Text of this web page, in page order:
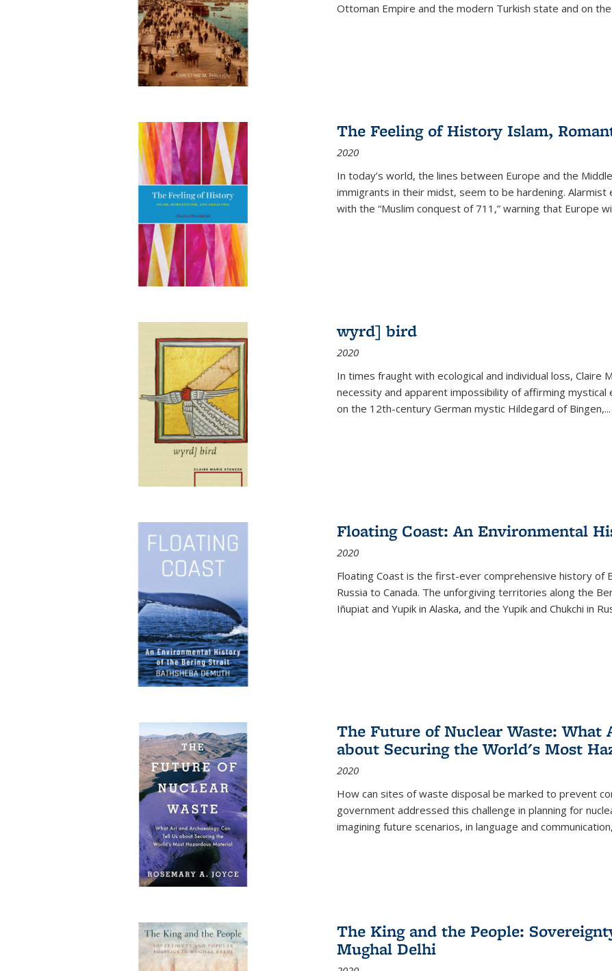
Ottoman Empire and the modern Turkish state and on
The Feeling of History Islam,
2020
In today’s world, the lines between Europe and the
immigrants in their midst, seem to be hardening.
with the “Muslim conquest of 711,” warning that Europe
wyrd] bird
2020
In times fraught with ecological and individual loss, Claire
necessity and apparent impossibility of affirming
on the 12th-century German mystic Hildegard of Bingen,...
Floating Coast: An Environmental
2020
Floating Coast is the first-ever comprehensive history of
Russia to Canada. The unforgiving territories along the
Iñupiat and Yupik in Alaska, and the Yupik and Chukchi in
The Future of Nuclear Waste: What
about Securing the World's Most
2020
How can sites of waste disposal be marked to prevent
government addressed this challenge in planning for
imagining future scenarios, in language and
The King and the People:
Mughal Delhi